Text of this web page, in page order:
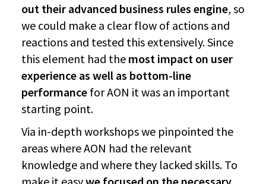
out their advanced business rules engine, so
we could make a clear flow of actions and
reactions and tested this extensively. Since
this element had the most impact on user
experience as well as bottom-line
performancefor AON it was an important
starting point.
Via in-depth workshops we pinpointed the
areas where AON had the relevant
knowledge and where they lacked skills. To